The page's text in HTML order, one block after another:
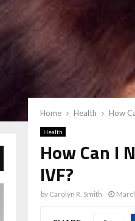
Home Health How
Health
How Can I
IVF?
by Carolyn R. Smith